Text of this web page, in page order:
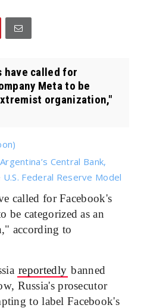
have called for
Meta to be
organization,"
Central Bank,
Federal Reserve Model
called for Facebook's
be categorized as an
according to
reportedly banned
Russia's prosecutor
to label Facebook's